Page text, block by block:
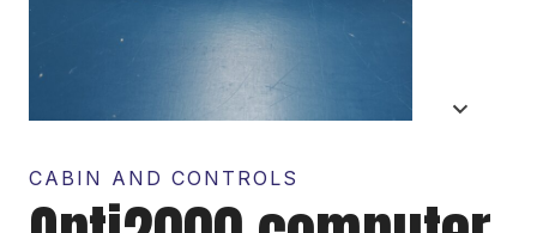
CABIN AND CONTROLS